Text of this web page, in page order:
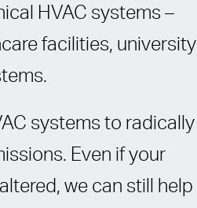
HVAC systems –
facilities, university
systems to radically
Even if your
we can still help